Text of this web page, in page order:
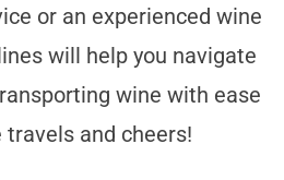
or an experienced wine
will help you navigate
wine with ease
travels and cheers!